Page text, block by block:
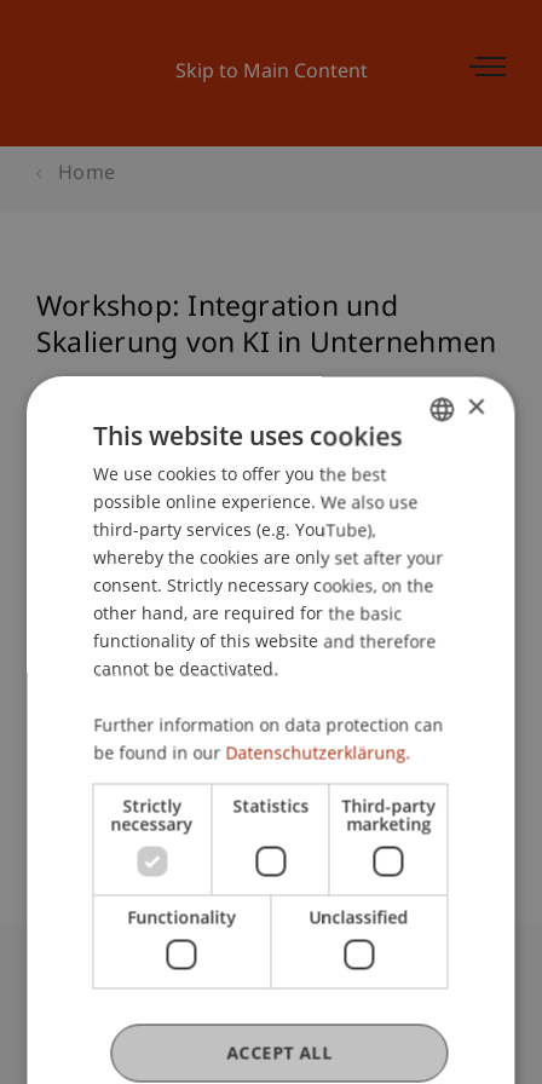
Skip to Main Content
Home
Workshop: Integration und
Skalierung von KI in Unternehmen
Lecturer:
School or Professorship:
Data and Application Security
CHF 590.- / Person
Event details
Contact
University Liechtenstein
Fürst-Franz-Josef-Strasse
9490 Vaduz
Liechtenstein
ENGLISH
×
This website uses cookies
We use cookies to offer you the best
possible online experience. We also use
third-party services (e.g. YouTube),
whereby the cookies are only set after your
consent. Strictly necessary cookies, on the
other hand, are required for the basic
functionality of this website and therefore
cannot be deactivated.
Further information on data protection can
be found in our Datenschutzerklärung.
Strictly
necessary
Statistics Third-party
marketing
Functionality Unclassified
ACCEPT ALL